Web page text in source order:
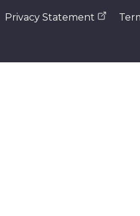
Privacy Statement